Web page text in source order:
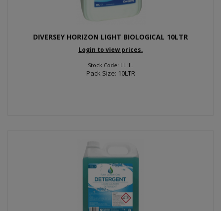
DIVERSEY HORIZON LIGHT BIOLOGICAL 10LTR
Login to view prices.
Stock Code: LLHL
Pack Size: 10LTR